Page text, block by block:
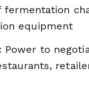
fermentation
equipment
Power to